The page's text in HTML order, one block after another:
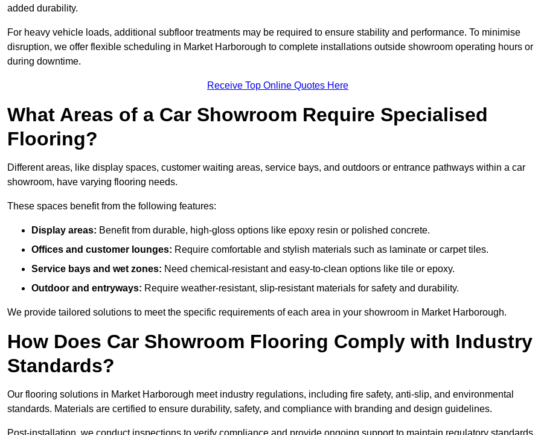
added durability.
For heavy vehicle loads, additional subfloor treatments may be required to ensure stability and performance. To minimise
disruption, we offer flexible scheduling in Market Harborough to complete installations outside showroom operating hours or
during downtime.
Receive Top Online Quotes Here
What Areas of a Car Showroom Require Specialised
Flooring?
Different areas, like display spaces, customer waiting areas, service bays, and outdoors or entrance pathways within a car
showroom, have varying flooring needs.
These spaces benefit from the following features:
Display areas: Benefit from durable, high-gloss options like epoxy resin or polished concrete.
Offices and customer lounges: Require comfortable and stylish materials such as laminate or carpet tiles.
Service bays and wet zones: Need chemical-resistant and easy-to-clean options like tile or epoxy.
Outdoor and entryways: Require weather-resistant, slip-resistant materials for safety and durability.
We provide tailored solutions to meet the specific requirements of each area in your showroom in Market Harborough.
How Does Car Showroom Flooring Comply with Industry
Standards?
Our flooring solutions in Market Harborough meet industry regulations, including fire safety, anti-slip, and environmental
standards. Materials are certified to ensure durability, safety, and compliance with branding and design guidelines.